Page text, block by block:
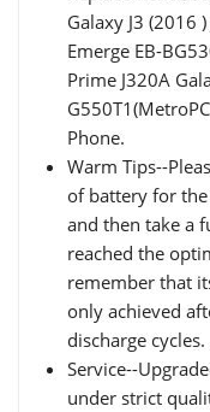
Galaxy J3 (2016 )
Emerge EB-
Prime J320A
Phone.
Warm Tips--
of battery for
and then take a
reached the
remember that
only achieved
discharge cycles.
Service--
under strict